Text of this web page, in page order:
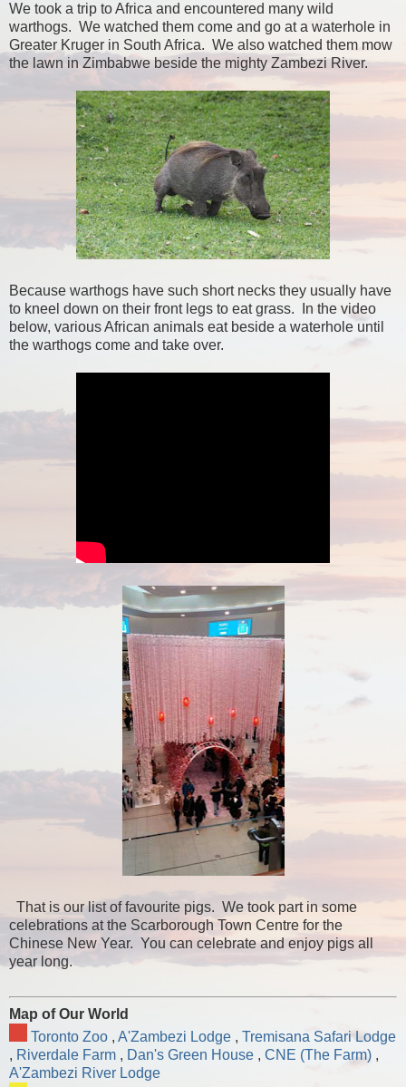
We took a trip to Africa and encountered many wild
warthogs. We watched them come and go at a waterhole in
Greater Kruger in South Africa. We also watched them mow
the lawn in Zimbabwe beside the mighty Zambezi River.
Because warthogs have such short necks they usually have
to kneel down on their front legs to eat grass. In the video
below, various African animals eat beside a waterhole until
the warthogs come and take over.
That is our list of favourite pigs. We took part in some
celebrations at the Scarborough Town Centre for the
Chinese New Year. You can celebrate and enjoy pigs all
year long.
Map of Our World
Toronto Zoo , A'Zambezi Lodge , Tremisana Safari Lodge
, Riverdale Farm , Dan's Green House , CNE (The Farm) ,
A'Zambezi River Lodge